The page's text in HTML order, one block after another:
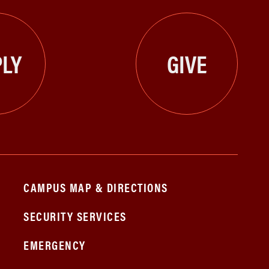
GIVE
CAMPUS MAP & DIRECTIONS
SECURITY SERVICES
EMERGENCY